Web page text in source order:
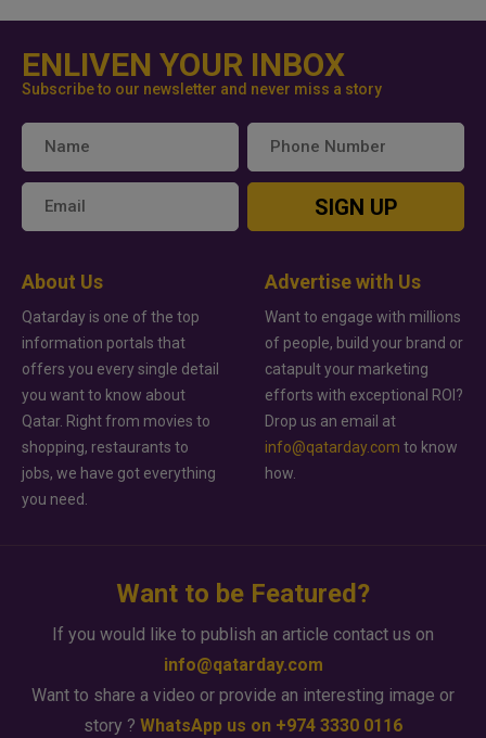
ENLIVEN YOUR INBOX
Subscribe to our newsletter and never miss a story
SIGN UP
About Us
Qatarday is one of the top
information portals that
offers you every single detail
you want to know about
Qatar. Right from movies to
shopping, restaurants to
jobs, we have got everything
you need.
Advertise with Us
Want to engage with millions
of people, build your brand or
catapult your marketing
efforts with exceptional ROI?
Drop us an email at
info@qatarday.com to know
how.
Want to be Featured?
If you would like to publish an article contact us on
info@qatarday.com
Want to share a video or provide an interesting image or
story ? WhatsApp us on +974 3330 0116